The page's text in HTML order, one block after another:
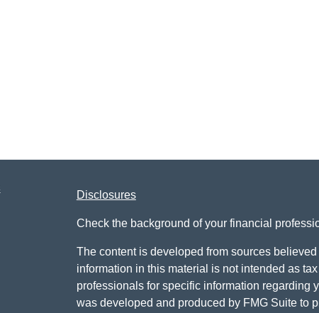
Check the background of your financial
The content is developed from sources
information in this material is not intended as
professionals for specific information regarding
was developed and produced by FMG Suite to
Disclosures